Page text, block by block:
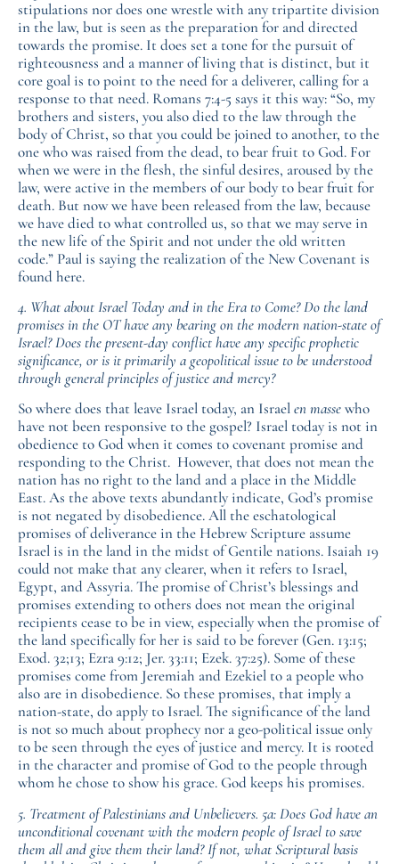
stipulations nor does one wrestle with any tripartite division
in the law, but is seen as the preparation for and directed
towards the promise. It does set a tone for the pursuit of
righteousness and a manner of living that is distinct, but it
core goal is to point to the need for a deliverer, calling for a
response to that need. Romans 7:4-5 says it this way: “So, my
brothers and sisters, you also died to the law through the
body of Christ, so that you could be joined to another, to the
one who was raised from the dead, to bear fruit to God. For
when we were in the flesh, the sinful desires, aroused by the
law, were active in the members of our body to bear fruit for
death. But now we have been released from the law, because
we have died to what controlled us, so that we may serve in
the new life of the Spirit and not under the old written
code.” Paul is saying the realization of the New Covenant is
found here.
4. What about Israel Today and in the Era to Come? Do the land
promises in the OT have any bearing on the modern nation-state of
Israel? Does the present-day conflict have any specific prophetic
significance, or is it primarily a geopolitical issue to be understood
through general principles of justice and mercy?
So where does that leave Israel today, an Israelen massewho
have not been responsive to the gospel? Israel today is not in
obedience to God when it comes to covenant promise and
responding to the Christ. However, that does not mean the
nation has no right to the land and a place in the Middle
East. As the above texts abundantly indicate, God’s promise
is not negated by disobedience. All the eschatological
promises of deliverance in the Hebrew Scripture assume
Israel is in the land in the midst of Gentile nations. Isaiah 19
could not make that any clearer, when it refers to Israel,
Egypt, and Assyria. The promise of Christ’s blessings and
promises extending to others does not mean the original
recipients cease to be in view, especially when the promise of
the land specifically for her is said to be forever (Gen. 13:15;
Exod. 32;13; Ezra 9:12; Jer. 33:11; Ezek. 37:25). Some of these
promises come from Jeremiah and Ezekiel to a people who
also are in disobedience. So these promises, that imply a
nation-state, do apply to Israel. The significance of the land
is not so much about prophecy nor a geo-political issue only
to be seen through the eyes of justice and mercy. It is rooted
in the character and promise of God to the people through
whom he chose to show his grace. God keeps his promises.
5. Treatment of Palestinians and Unbelievers. 5a: Does God have an
unconditional covenant with the modern people of Israel to save
them all and give them their land? If not, what Scriptural basis